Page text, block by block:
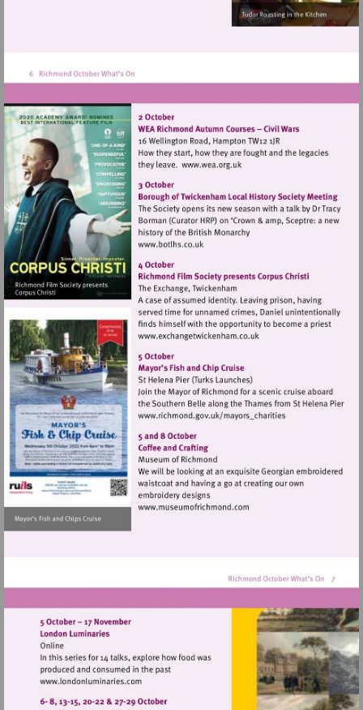
Visit
Visit
http://www.botlhs.co.uk
Visit
Visit
Visit
Visit
http://www.londonluminaries.com